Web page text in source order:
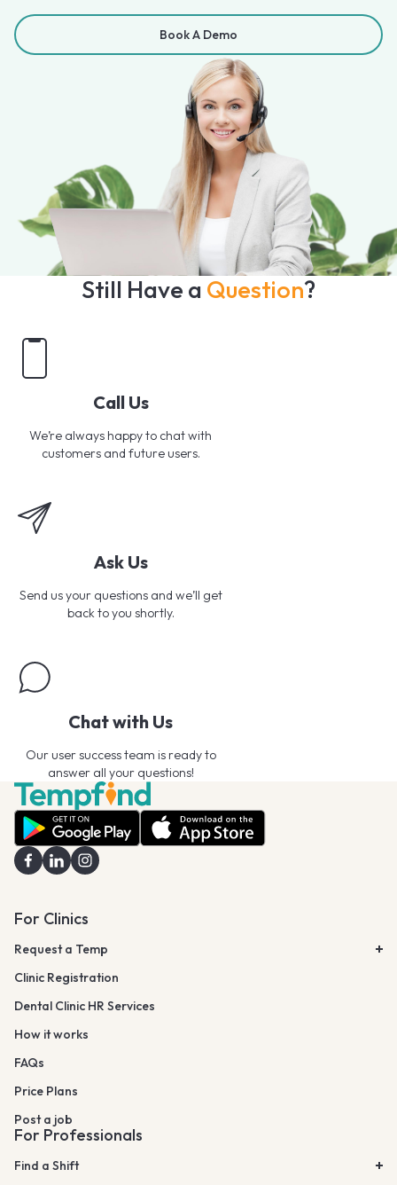
Book A Demo
Still Have a Question?
Call Us
We’re always happy to chat with
customers and future users.
Ask Us
Send us your questions and we’ll get
back to you shortly.
Chat with Us
Our user success team is ready to
answer all your questions!
For Clinics
Request a Temp
Clinic Registration
Dental Clinic HR Services
How it works
FAQs
Price Plans
Post a job
For Professionals
Find a Shift